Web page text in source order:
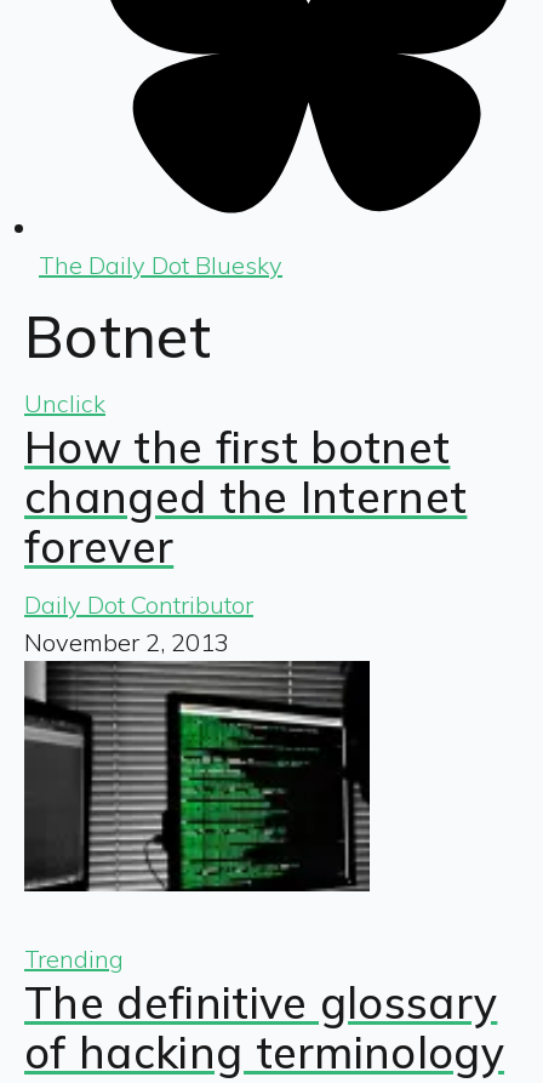
The Daily Dot Bluesky
Botnet
Unclick
How the first botnet
changed the Internet
forever
Daily Dot Contributor
November 2, 2013
Trending
The definitive glossary
of hacking terminology